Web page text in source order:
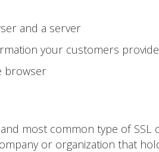
and a server
your customers
browser
most common type of SSL
or organization that